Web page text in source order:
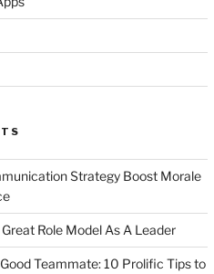
Strategy Boost Morale
Role Model As A Leader
Teammate: 10 Prolific Tips to